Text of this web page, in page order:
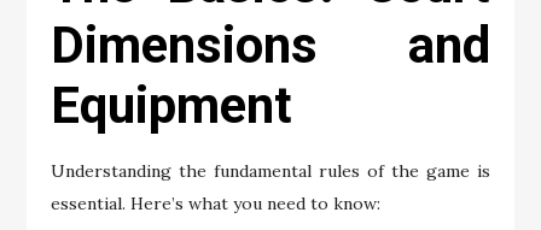
Dimensions and
Equipment
Understanding the fundamental rules of the game is
essential. Here’s what you need to know: